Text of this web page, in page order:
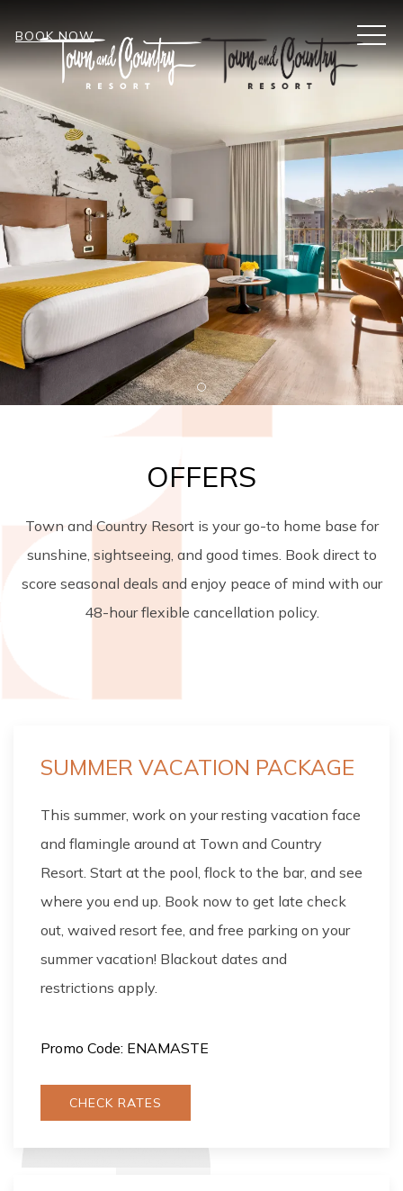
BOOK NOW
Item 1
OFFERS
Town and Country Resort is your go-to home base for
sunshine, sightseeing, and good times. Book direct to
score seasonal deals and enjoy peace of mind with our
48-hour flexible cancellation policy.
SUMMER VACATION PACKAGE
This summer, work on your resting vacation face
and flamingle around at Town and Country
Resort. Start at the pool, flock to the bar, and see
where you end up. Book now to get late check
out, waived resort fee, and free parking on your
summer vacation! Blackout dates and
restrictions apply.
Promo Code: ENAMASTE
CHECK RATES